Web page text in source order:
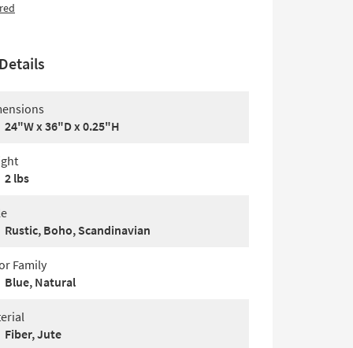
24"W x 36"D x 0.25"H
2 lbs
Rustic, Boho, Scandinavian
Family
Blue, Natural
Fiber, Jute